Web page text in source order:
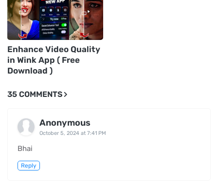
Enhance Video Quality
in Wink App ( Free
Download )
35 COMMENTS
Anonymous
October 5, 2024 at 7:41 PM
Bhai
Reply